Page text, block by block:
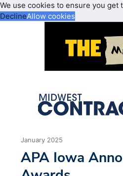
We use cookies to ensure you
DeclineAllow cookies
January 2025
APA Iowa